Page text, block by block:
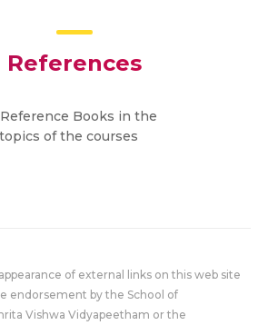
References
Books in the
of the courses
of external links on this web site
endorsement by the School of
Vishwa Vidyapeetham or the